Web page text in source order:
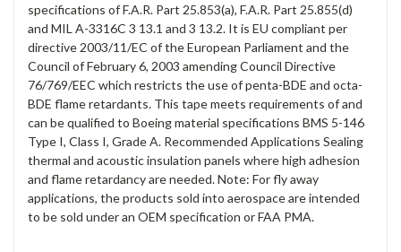
specifications of F.A.R. Part 25.853(a), F.A.R. Part 25.855(d)
and MIL A-3316C 3 13.1 and 3 13.2. It is EU compliant per
directive 2003/11/EC of the European Parliament and the
Council of February 6, 2003 amending Council Directive
76/769/EEC which restricts the use of penta-BDE and octa-
BDE flame retardants. This tape meets requirements of and
can be qualified to Boeing material specifications BMS 5-146
Type I, Class I, Grade A. Recommended Applications Sealing
thermal and acoustic insulation panels where high adhesion
and flame retardancy are needed. Note: For fly away
applications, the products sold into aerospace are intended
to be sold under an OEM specification or FAA PMA.